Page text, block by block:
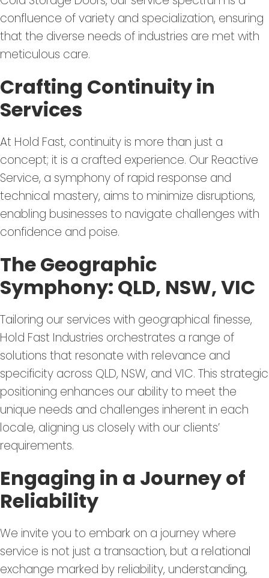
confluence of variety and specialization, ensuring
that the diverse needs of industries are met with
meticulous care.
Crafting Continuity in
Services
At Hold Fast, continuity is more than just a
concept; it is a crafted experience. Our Reactive
Service, a symphony of rapid response and
technical mastery, aims to minimize disruptions,
enabling businesses to navigate challenges with
confidence and poise.
The Geographic
Symphony: QLD, NSW, VIC
Tailoring our services with geographical finesse,
Hold Fast Industries orchestrates a range of
solutions that resonate with relevance and
specificity across QLD, NSW, and VIC. This strategic
positioning enhances our ability to meet the
unique needs and challenges inherent in each
locale, aligning us closely with our clients’
requirements.
Engaging in a Journey of
Reliability
We invite you to embark on a journey where
service is not just a transaction, but a relational
exchange marked by reliability, understanding,